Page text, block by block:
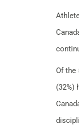
Of the
(32%)